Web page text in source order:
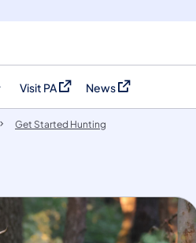
Visit PA
(opens in a new tab)
News
(opens in a new tab)
Get Started Hunting